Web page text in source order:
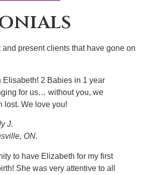
present clients that have gone on
Elisabeth! 2 Babies in 1 year
for us… without you, we
lost. We love you!
J.
ON.
to have Elizabeth for my first
She was very attentive to all